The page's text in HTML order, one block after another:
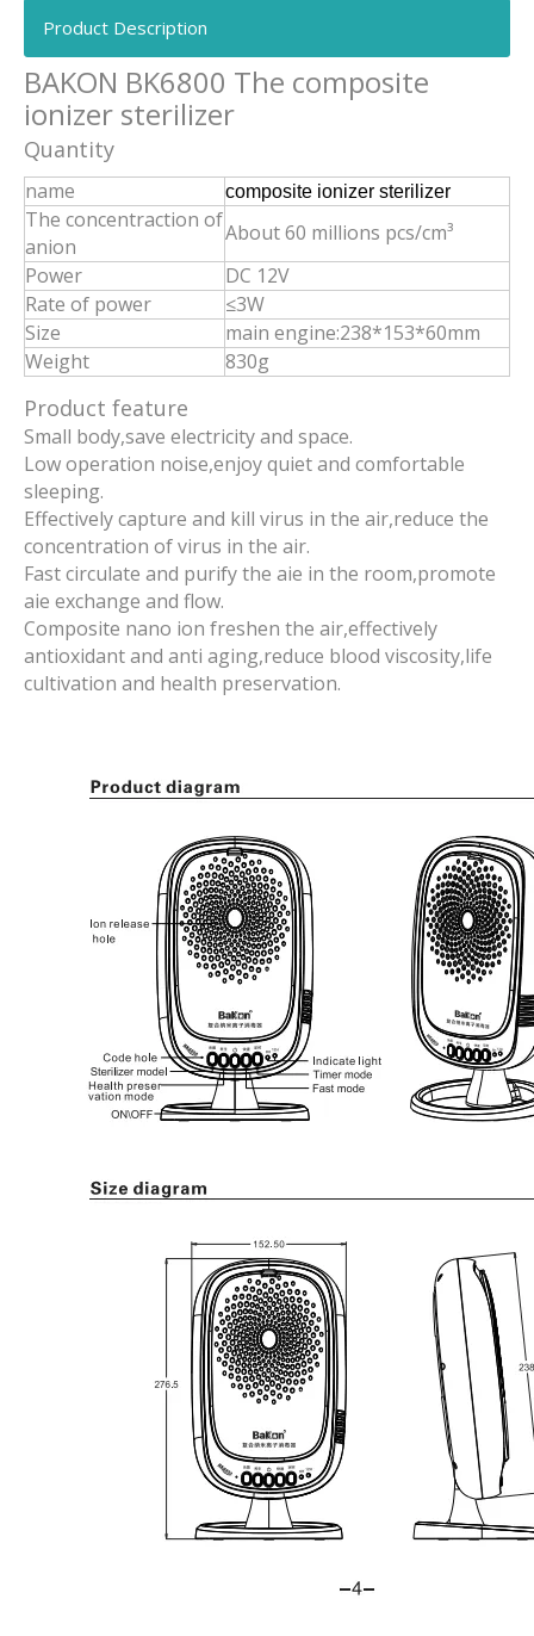
Product Description
BAKON BK6800 The composite
ionizer sterilizer
Quantity
name composite ionizer sterilizer
The concentraction of
anion
About 60 millions pcs/cm³
Power
DC 12V
Rate of power
≤3W
Size
main engine:238*153*60mm
Weight
830g
Product feature
Small body,save electricity and space.
Low operation noise,enjoy quiet and comfortable
sleeping.
Effectively capture and kill virus in the air,reduce the
concentration of virus in the air.
Fast circulate and purify the aie in the room,promote
aie exchange and flow.
Composite nano ion freshen the air,effectively
antioxidant and anti aging,reduce blood viscosity,life
cultivation and health preservation.